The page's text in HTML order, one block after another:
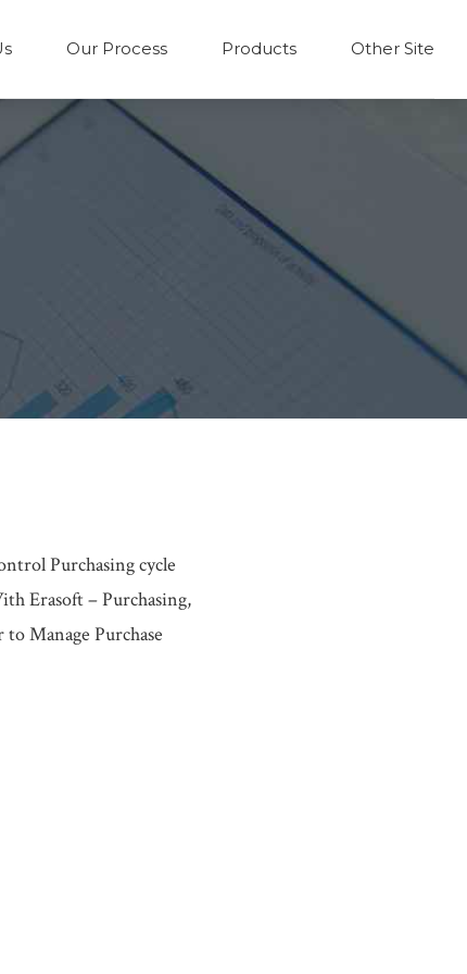
Our Process Products Other Site
Purchasing cycle
Erasoft – Purchasing,
Manage Purchase